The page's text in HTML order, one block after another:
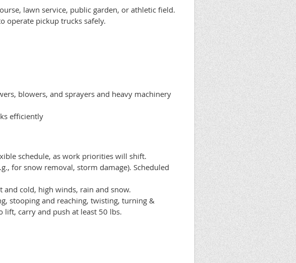
lawn service, public garden, or athletic field.
operate pickup trucks safely.
blowers, and sprayers and heavy machinery
efficiently
schedule, as work priorities will shift.
for snow removal, storm damage). Scheduled
cold, high winds, rain and snow.
stooping and reaching, twisting, turning &
carry and push at least 50 lbs.